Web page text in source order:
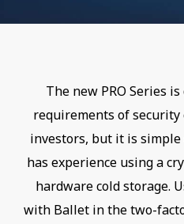
The new PRO Series
requirements of
investors, but it is
has experience using a
hardware cold storage.
with Ballet in the two-